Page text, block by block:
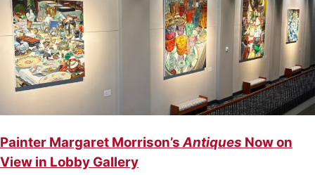
Painter Margaret Morrison’sAntiques Now on
View in Lobby Gallery